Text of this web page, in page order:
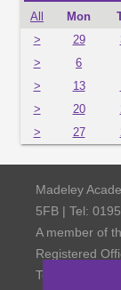
All Mon
>
29
>
6
>
13
>
20
>
27
Madeley
5FB | Tel:
A member of
Registered
Telford TF3